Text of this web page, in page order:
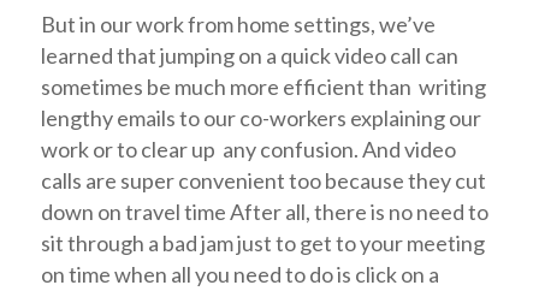
But in our work from home settings, we’ve
learned that jumping on a quick video call can
sometimes be much more efficient than writing
lengthy emails to our co-workers explaining our
work or to clear up any confusion. And video
calls are super convenient too because they cut
down on travel time After all, there is no need to
sit through a bad jam just to get to your meeting
on time when all you need to do is click on a